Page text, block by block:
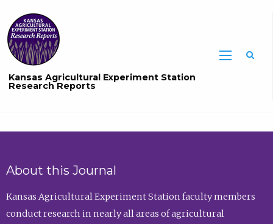
Kansas Agricultural Experiment Station
Research Reports
About this Journal
Kansas Agricultural Experiment Station faculty members
conduct research in nearly all areas of agricultural